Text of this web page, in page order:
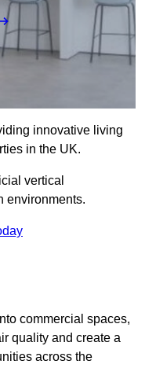
innovative living
in the UK.
vertical
environments.
commercial spaces,
quality and create a
across the